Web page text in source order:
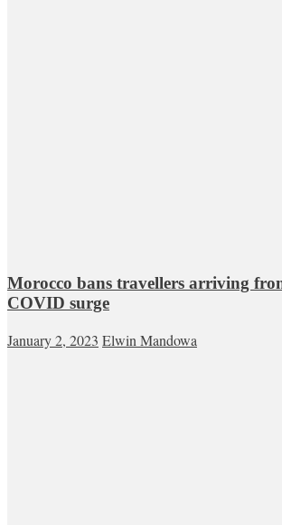
Morocco bans travellers arriving
COVID surge
January 2, 2023 Elwin Mandowa